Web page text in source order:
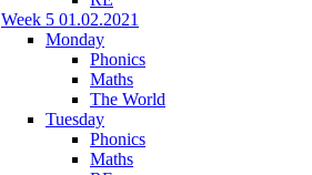
Week 5 01.02.2021
Monday
Phonics
Maths
The World
Tuesday
Phonics
Maths